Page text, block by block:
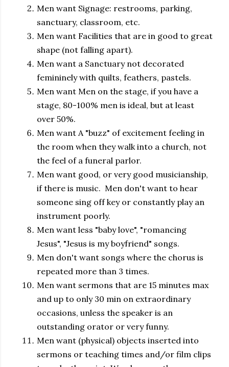
Men want Signage: restrooms, parking,
sanctuary, classroom, etc.
Men want Facilities that are in good to great
shape (not falling apart).
Men want a Sanctuary not decorated
femininely with quilts, feathers, pastels.
Men want Men on the stage, if you have a
stage, 80-100% men is ideal, but at least
over 50%.
Men want A "buzz" of excitement feeling in
the room when they walk into a church, not
the feel of a funeral parlor.
Men want good, or very good musicianship,
if there is music. Men don't want to hear
someone sing off key or constantly play an
instrument poorly.
Men want less "baby love", "romancing
Jesus", "Jesus is my boyfriend" songs.
Men don't want songs where the chorus is
repeated more than 3 times.
Men want sermons that are 15 minutes max
and up to only 30 min on extraordinary
occasions, unless the speaker is an
outstanding orator or very funny.
Men want (physical) objects inserted into
sermons or teaching times and/or film clips